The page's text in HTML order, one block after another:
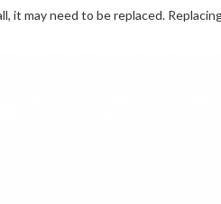
it may need to be replaced.